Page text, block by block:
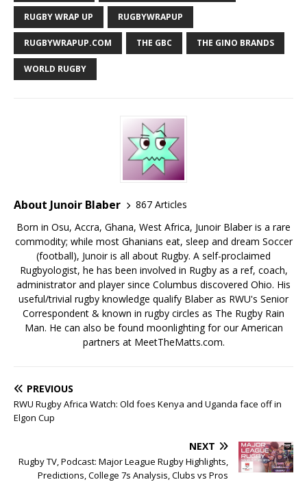
RUGBY WRAP UP RUGBYWRAPUP
RUGBYWRAPUP.COM THE GBC THE GINO BRANDS
WORLD RUGBY
About Junoir Blaber
867 Articles
Born in Osu, Accra, Ghana, West Africa, Junoir Blaber is a rare
commodity; while most Ghanians eat, sleep and dream Soccer
(football), Junoir is all about Rugby. A self-proclaimed
Rugbyologist, he has been involved in Rugby as a ref, coach,
administrator and player since Columbus discovered Ohio. His
useful/trivial rugby knowledge qualify Blaber as RWU's Senior
Correspondent & known in rugby circles as The Rugby Rain
Man. He can also be found moonlighting for our American
partners at MeetTheMatts.com.
PREVIOUS
RWU Rugby Africa Watch: Old foes Kenya and Uganda face off in
Elgon Cup
NEXT
Rugby TV, Podcast: Major League Rugby Highlights,
Predictions, College 7s Analysis, Clubs vs Pros